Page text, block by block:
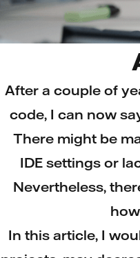
After a couple of
code, I can now
There might be
IDE settings or
Nevertheless,
In this article, I